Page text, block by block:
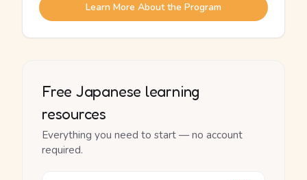
Learn More About the Program
Free Japanese learning
resources
Everything you need to start — no account
required.